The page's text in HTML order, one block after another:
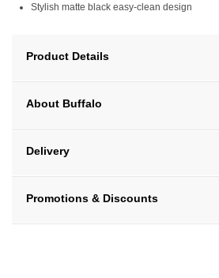
Stylish matte black easy-clean design
Product Details
About Buffalo
Delivery
Promotions & Discounts